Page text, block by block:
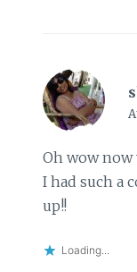
Oh wow now
I had such a
up!!
Loading...